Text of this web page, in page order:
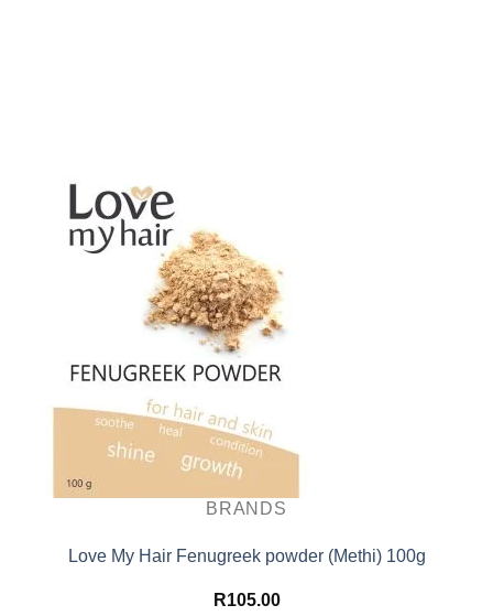
BRANDS
Love My Hair Fenugreek powder (Methi) 100g
R105.00